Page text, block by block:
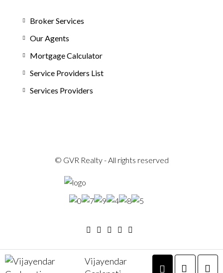
Broker Services
Our Agents
Mortgage Calculator
Service Providers List
Services Providers
© GVR Realty - All rights reserved
Vijayendar